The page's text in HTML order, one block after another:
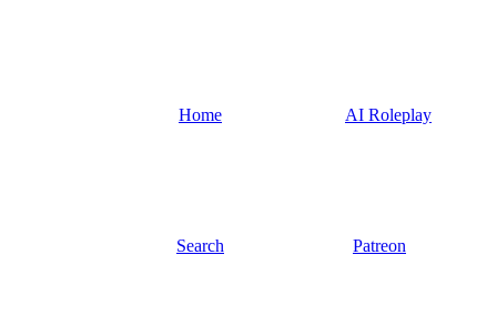
Home AI Roleplay
Search Patreon